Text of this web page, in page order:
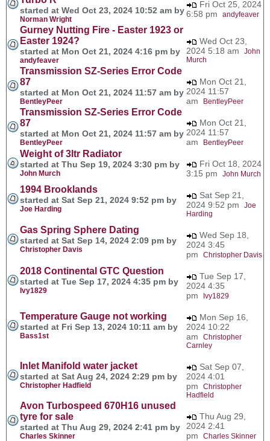
started at Wed Oct 23, 2024 10:52 am by
Norman Wright
Fri Oct 25, 2024
6:58 pm andyfeaver
Gurney Nutting Fire - Easter 1923 or
Easter 1924?
started at Mon Oct 21, 2024 4:16 pm by
andyfeaver
Wed Oct 23,
2024 5:18 am John
Murch
Transmission SZ-Series Error Code
87
started at Mon Oct 21, 2024 11:57 am by
BentleyPeer
Mon Oct 21,
2024 11:57
am
BentleyPeer
Transmission SZ-Series Error Code
87
started at Mon Oct 21, 2024 11:57 am by
BentleyPeer
Mon Oct 21,
2024 11:57
am
BentleyPeer
Weight of 3ltr Radiator
started at Thu Sep 19, 2024 3:30 pm by
John Murch
Fri Oct 18, 2024
3:15 pm John Murch
1994 Brooklands
started at Sat Sep 21, 2024 9:52 pm by
Joe Harding
Sat Sep 21,
2024 9:52 pm Joe
Harding
Gas Spring Sphere Dating
started at Sat Sep 14, 2024 2:09 pm by
Christopher Davis
Wed Sep 18,
2024 3:45
pm Christopher Davis
2018 Continental GTC Question
started at Tue Sep 17, 2024 4:35 pm by
Ivy1829
Tue Sep 17,
2024 4:35
pm
Ivy1829
Temperature Gauge not working
started at Fri Sep 13, 2024 10:11 am by
Bass1st
Mon Sep 16,
2024 10:22
am Christopher
Carnley
Inlet Manifold water jacket
started at Sat Aug 24, 2024 2:29 pm by
Christopher Hadfield
Sat Sep 07,
2024 4:01
pm Christopher
Hadfield
Avon Turbospeed 670H16 unused
tyre for sale
started at Thu Aug 29, 2024 2:41 pm by
Charles Skinner
Thu Aug 29,
2024 2:41
pm Charles Skinner